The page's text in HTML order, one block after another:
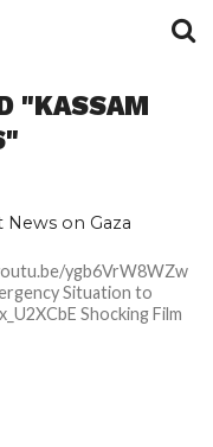
"KASSAM
News on Gaza
ygb6VrW8WZw
Situation to
Shocking Film